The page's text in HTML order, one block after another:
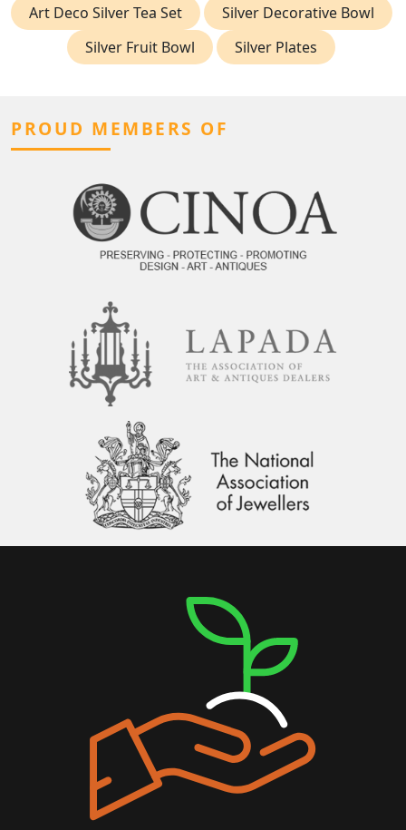
Art Deco Silver Tea Set
Silver Decorative Bowl
Silver Fruit Bowl
Silver Plates
PROUD MEMBERS OF